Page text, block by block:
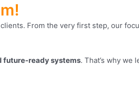
From the very first step, our
future-ready systems. That’s why we